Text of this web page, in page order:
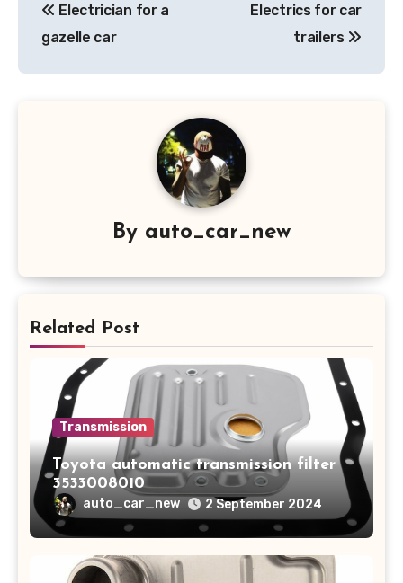
navigation
Electrician for a
gazelle car
Electrics for car
trailers
By auto_car_new
Related Post
Transmission
Toyota automatic transmission filter
3533008010
auto_car_new 2 September 2024